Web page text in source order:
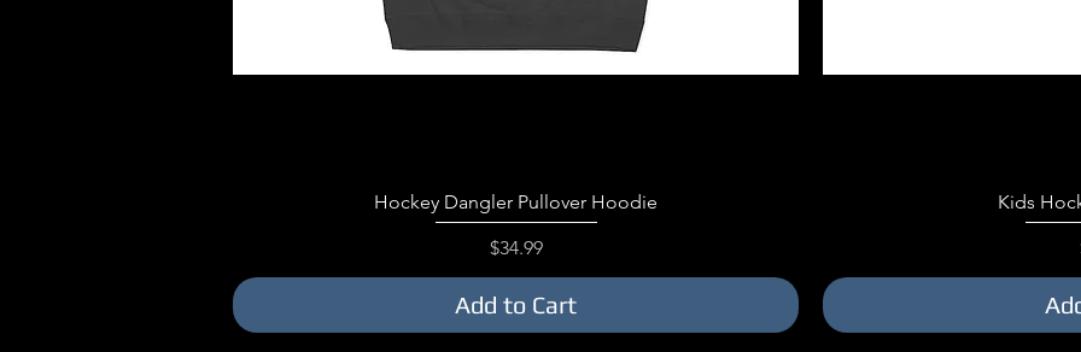
Quick View
Hockey Dangler Pullover Hoodie
Price
$34.99
Add to Cart
Kids